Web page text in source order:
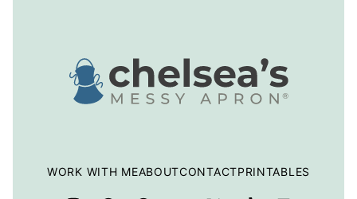
Apron
WORK WITH MEABOUTCONTACTPRINTABLES